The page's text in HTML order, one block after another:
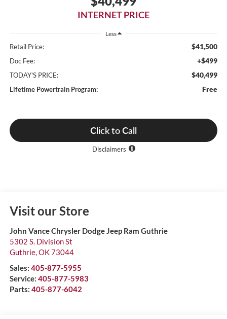
INTERNET PRICE
Less
Retail Price: $41,500
Doc Fee: +$499
TODAY'S PRICE: $40,499
Lifetime Powertrain Program: Free
Click to Call
Disclaimers
Visit our Store
John Vance Chrysler Dodge Jeep Ram Guthrie
5302 S. Division St
Guthrie,OK73044
Sales: 405-877-5955
Service: 405-877-5983
Parts: 405-877-6042